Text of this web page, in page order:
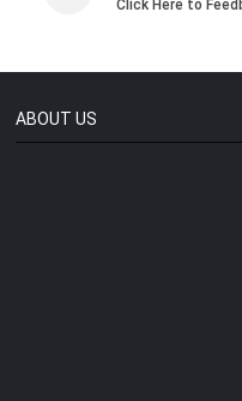
Click Here to
ABOUT US